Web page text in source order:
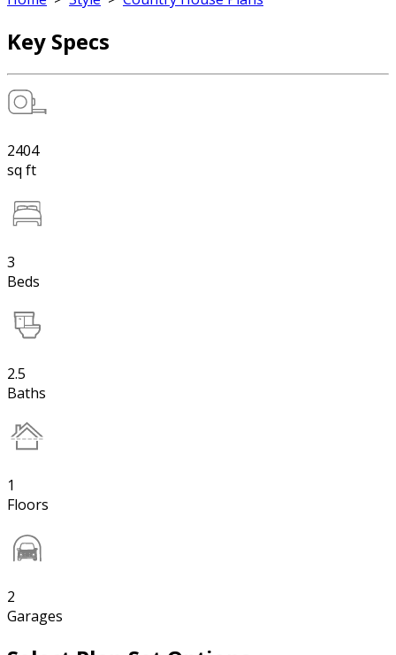
Key Specs
2404
sq ft
3
Beds
2.5
Baths
1
Floors
2
Garages